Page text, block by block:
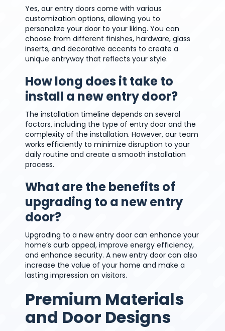
Yes, our entry doors come with various
customization options, allowing you to
personalize your door to your liking. You can
choose from different finishes, hardware, glass
inserts, and decorative accents to create a
unique entryway that reflects your style.
How long does it take to
install a new entry door?
The installation timeline depends on several
factors, including the type of entry door and the
complexity of the installation. However, our team
works efficiently to minimize disruption to your
daily routine and create a smooth installation
process.
What are the benefits of
upgrading to a new entry
door?
Upgrading to a new entry door can enhance your
home’s curb appeal, improve energy efficiency,
and enhance security. A new entry door can also
increase the value of your home and make a
lasting impression on visitors.
Premium Materials
and Door Designs